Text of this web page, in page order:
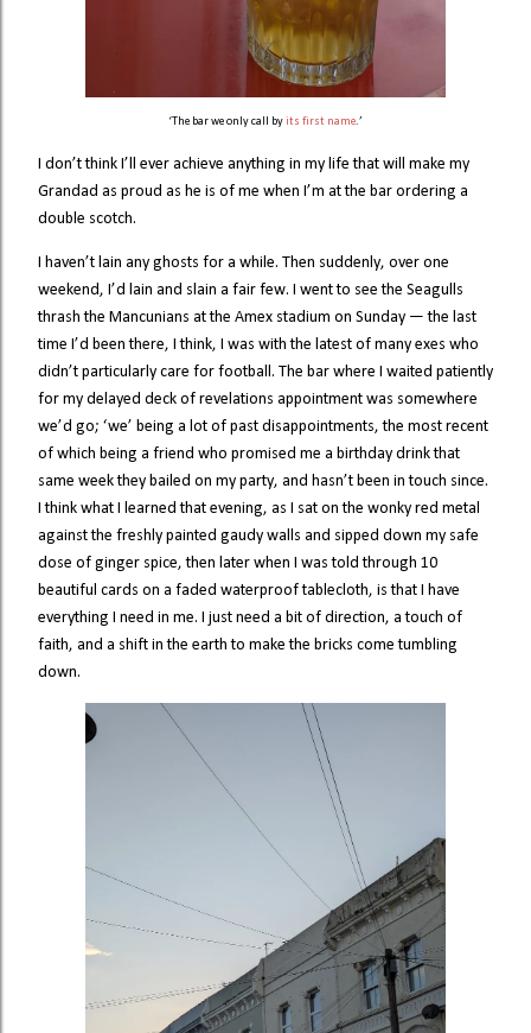
‘The bar we only call byits first name.’
I don’t think I’ll ever achieve anything in my life that will make my
Grandad as proud as he is of me when I’m at the bar ordering a
double scotch.
I haven’t lain any ghosts for a while. Then suddenly, over one
weekend, I’d lain and slain a fair few. I went to see the Seagulls
thrash the Mancunians at the Amex stadium on Sunday — the last
time I’d been there, I think, I was with the latest of many exes who
didn’t particularly care for football. The bar where I waited patiently
for my delayed deck of revelations appointment was somewhere
we’d go; ‘we’ being a lot of past disappointments, the most recent
of which being a friend who promised me a birthday drink that
same week they bailed on my party, and hasn’t been in touch since.
I think what I learned that evening, as I sat on the wonky red metal
against the freshly painted gaudy walls and sipped down my safe
dose of ginger spice, then later when I was told through 10
beautiful cards on a faded waterproof tablecloth, is that I have
everything I need in me. I just need a bit of direction, a touch of
faith, and a shift in the earth to make the bricks come tumbling
down.